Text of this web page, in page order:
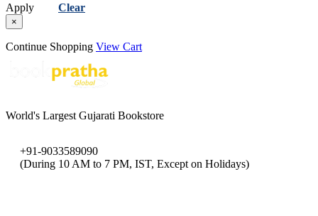
Apply Clear
×
Continue Shopping View Cart
World's Largest Gujarati Bookstore
+91-9033589090
(During 10 AM to 7 PM, IST, Except on Holidays)